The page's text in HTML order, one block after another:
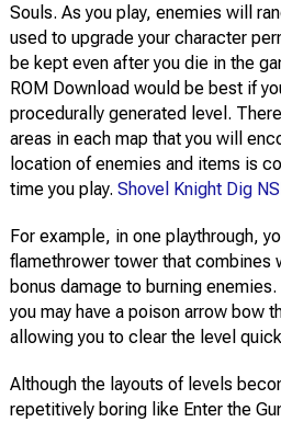
Souls. As you play, enemies will
used to upgrade your character
be kept even after you die in the
ROM Download would be best if
procedurally generated level.
areas in each map that you will
location of enemies and items is
time you play. Shovel Knight Dig
For example, in one playthrough,
flamethrower tower that combines
bonus damage to burning
you may have a poison arrow bow
allowing you to clear the level
Although the layouts of levels
repetitively boring like Enter the